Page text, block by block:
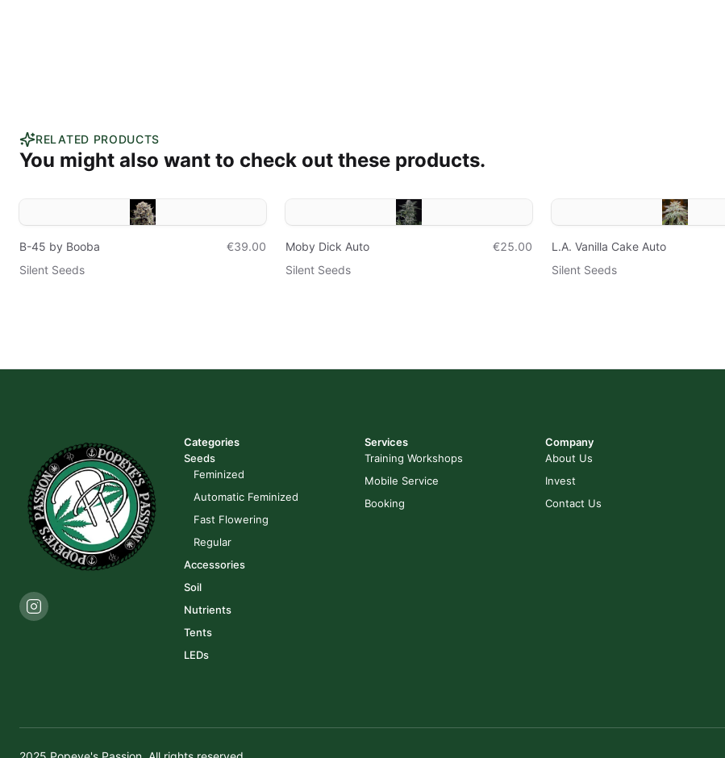
RELATED PRODUCTS
You might also want to check out these products.
B-45 by Booba
€39.00
Silent Seeds
Moby Dick Auto
€25.00
Silent Seeds
L.A. Vanilla Cake Auto
Silent Seeds
Categories
Seeds
Feminized
Automatic Feminized
Fast Flowering
Regular
Accessories
Soil
Nutrients
Tents
LEDs
Services
Training Workshops
Mobile Service
Booking
Company
About Us
Invest
Contact Us